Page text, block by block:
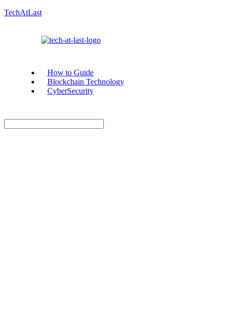
TechAtLast
How to Guide
Blockchain Technology
CyberSecurity